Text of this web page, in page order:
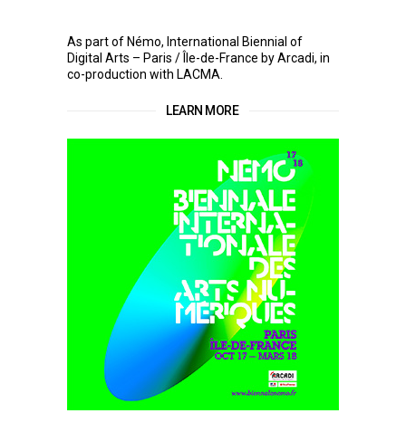
As part of Némo, International Biennial of
Digital Arts – Paris / Île-de-France by Arcadi, in
co-production with LACMA.
LEARN MORE